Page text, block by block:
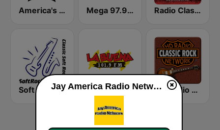
America's Country Mega 97.9 FM Radio Classic Rock
Soft Rock Radio KLBN La Buena 101.9 FM HD Radio - Classic Rock
Jay America Radio Network live